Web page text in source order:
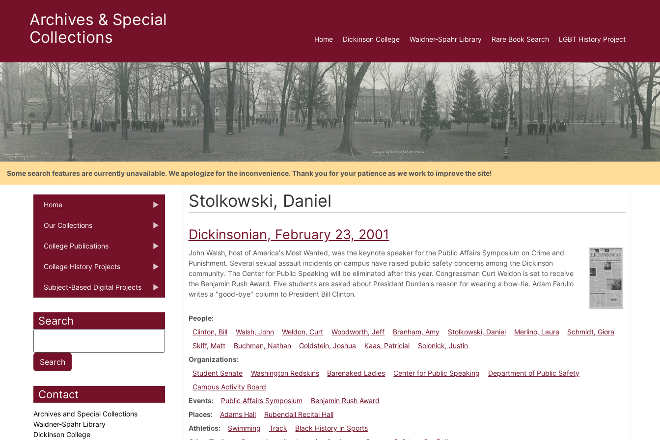
Archives & Special
Collections
Home Dickinson College Waidner-Spahr Library Rare Book Search LGBT History Project
Some search features are currently unavailable. We apologize for the inconvenience. Thank you for your patience as we work to improve the site!
Home
Our Collections
College Publications
College History Projects
Subject-Based Digital Projects
Search
Contact
Archives and Special Collections
Waidner-Spahr Library
Dickinson College
Stolkowski, Daniel
Dickinsonian, February 23, 2001
John Walsh, host of America's Most Wanted, was the keynote speaker for the Public Affairs Symposium on Crime and
Punishment. Several sexual assault incidents on campus have raised public safety concerns among the Dickinson
community. The Center for Public Speaking will be eliminated after this year. Congressman Curt Weldon is set to receive
the Benjamin Rush Award. Five students are asked about President Durden's reason for wearing a bow-tie. Adam Ferullo
writes a "good-bye" column to President Bill Clinton.
People
Clinton, Bill
Walsh, John Weldon, Curt Woodworth, Jeff Branham, Amy Stolkowski, Daniel Merlino, Laura
Schmidt, Giora
Skiff, Matt
Buchman, Nathan Goldstein, Joshua Kaas, Patricial
Solonick, Justin
Organizations
Student Senate
Washington Redskins Barenaked Ladies Center for Public Speaking
Department of Public Safety
Campus Activity Board
Events
Public Affairs Symposium
Benjamin Rush Award
Places
Adams Hall
Rubendall Recital Hall
Athletics
Swimming Track
Black History in Sports